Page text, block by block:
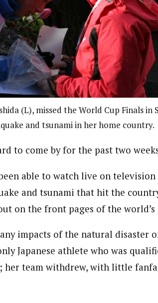
(L), missed the World Cup Finals in
and tsunami in her home country.
to come by for the past two
able to watch live on television
and tsunami that hit the
on the front pages of the world’s
impacts of the natural disaster
Japanese athlete who was
her team withdrew, with little